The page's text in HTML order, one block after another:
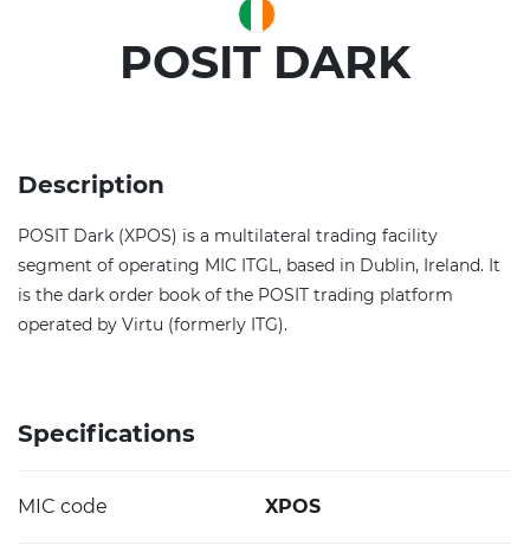
POSIT DARK
Description
POSIT Dark (XPOS) is a multilateral trading facility
segment of operating MIC ITGL, based in Dublin, Ireland. It
is the dark order book of the POSIT trading platform
operated by Virtu (formerly ITG).
Specifications
MIC code XPOS